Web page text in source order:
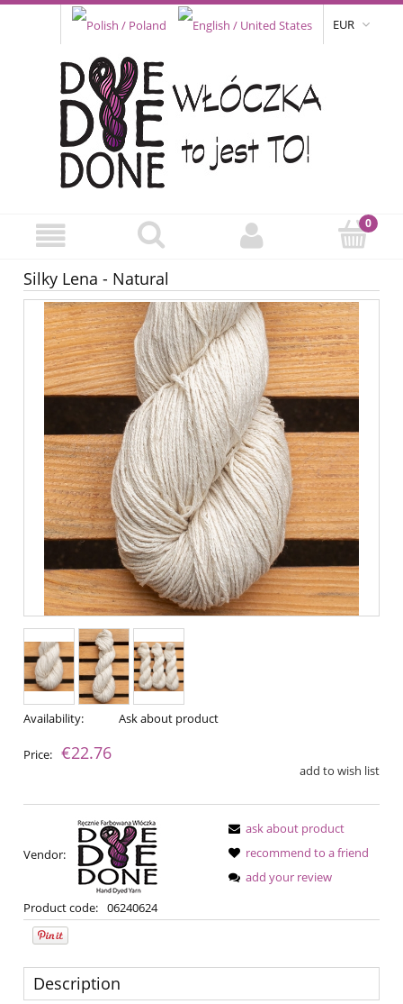
EUR
Silky Lena - Natural
Availability: Ask about product
Price: €22.76
add to wish list
Vendor:
Product code: 06240624
ask about product
recommend to a friend
add your review
Description